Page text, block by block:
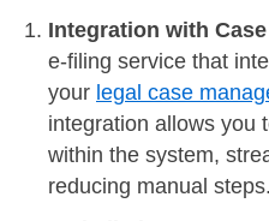
Integration with
e-filing service that
your legal case
integration allows you
within the system,
reducing manual steps.